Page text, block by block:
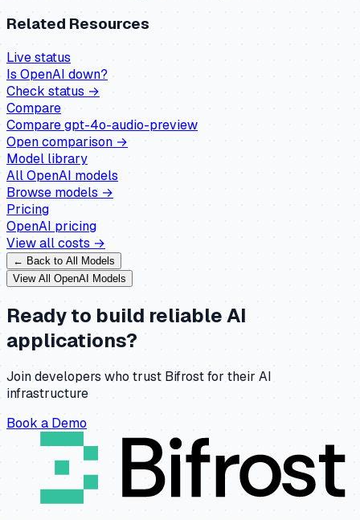
Related Resources
Live status
IsOpenAIdown?
Check status →
Compare
Comparegpt-4o-audio-preview
Open comparison →
Model library
AllOpenAI models
Browse models →
Pricing
OpenAI pricing
View all costs →
← Back to All Models
View All OpenAI Models
Ready to build reliable AI
applications?
Join developers who trust Bifrost for their AI
infrastructure
Book a Demo